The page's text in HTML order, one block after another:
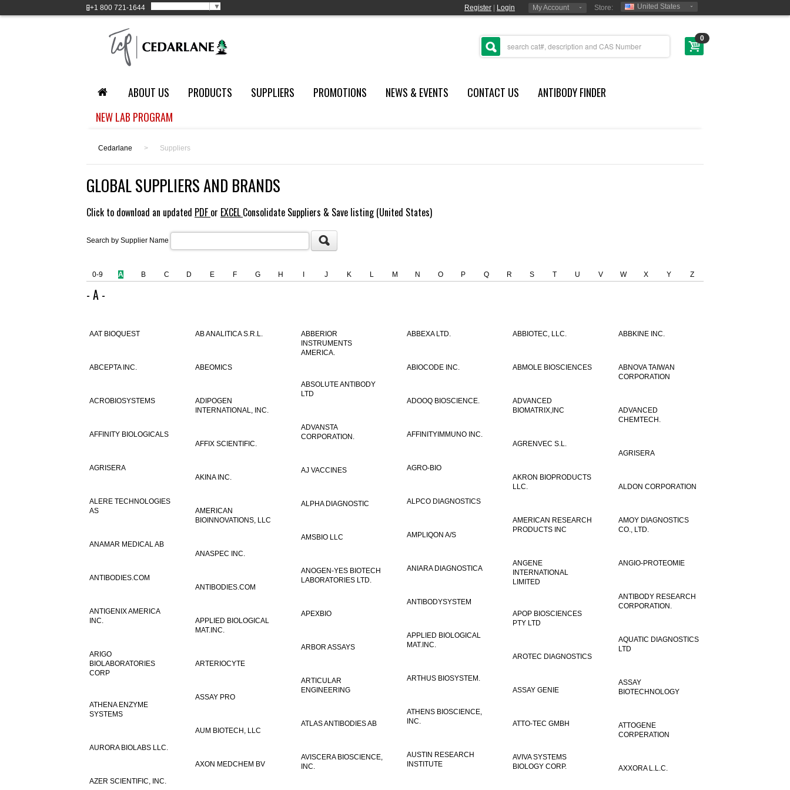
+1 800 721-1644 ▼ Register Login My Account Store: United States
0
ABOUT US PRODUCTS SUPPLIERS PROMOTIONS NEWS & EVENTS CONTACT US
ANTIBODY FINDER
NEW LAB PROGRAM
Cedarlane > Suppliers
GLOBAL SUPPLIERS AND BRANDS
Click to download an updated PDF or EXCEL Consolidate Suppliers & Save listing (United States)
Search by Supplier Name
0-9 A B C D E F G H J K L M N O P Q R S T U V W X Y Z
- A -
AAT BIOQUEST AB ANALITICA S.R.L.
ABBERIOR
INSTRUMENTS
AMERICA.
ABBEXA LTD. ABBIOTEC, LLC. ABBKINE INC.
ABCEPTA INC. ABEOMICS ABIOCODE INC. ABMOLE BIOSCIENCES
ABNOVA TAIWAN
CORPORATION
ABSOLUTE ANTIBODY
LTD
ACROBIOSYSTEMS
ADIPOGEN
INTERNATIONAL, INC.
ADOOQ BIOSCIENCE.
ADVANCED
BIOMATRIX,INC
ADVANCED
CHEMTECH.
ADVANSTA
CORPORATION.
AFFINITY BIOLOGICALS
AFFINITYIMMUNO INC.
AFFIX SCIENTIFIC.
AGRENVEC S.L.
AGRISERA
AGRISERA
AGRO-BIO
AJ VACCINES
AKINA INC.
AKRON BIOPRODUCTS
LLC.
ALDON CORPORATION
ALERE TECHNOLOGIES
AS
ALPCO DIAGNOSTICS
ALPHA DIAGNOSTIC
AMERICAN
BIOINNOVATIONS, LLC
AMERICAN RESEARCH
PRODUCTS INC
AMOY DIAGNOSTICS
CO., LTD.
AMPLIQON A/S
AMSBIO LLC
ANAMAR MEDICAL AB
ANASPEC INC.
ANGENE
INTERNATIONAL
LIMITED
ANGIO-PROTEOMIE
ANIARA DIAGNOSTICA
ANOGEN-YES BIOTECH
LABORATORIES LTD.
ANTIBODIES.COM
ANTIBODIES.COM
ANTIBODY RESEARCH
CORPORATION.
ANTIBODYSYSTEM
ANTIGENIX AMERICA
INC.
APEXBIO
APOP BIOSCIENCES
PTY LTD
APPLIED BIOLOGICAL
MAT.INC.
APPLIED BIOLOGICAL
MAT.INC.
AQUATIC DIAGNOSTICS
LTD
ARBOR ASSAYS
ARIGO
BIOLABORATORIES
CORP
AROTEC DIAGNOSTICS
ARTERIOCYTE
ARTHUS BIOSYSTEM.
ARTICULAR
ENGINEERING
ASSAY
BIOTECHNOLOGY
ASSAY GENIE
ASSAY PRO
ATHENA ENZYME
SYSTEMS
ATHENS BIOSCIENCE,
INC.
ATLAS ANTIBODIES AB ATTO-TEC GMBH
ATTOGENE
CORPERATION
AUM BIOTECH, LLC
AURORA BIOLABS LLC.
AUSTIN RESEARCH
INSTITUTE
AVISCERA BIOSCIENCE,
INC.
AVIVA SYSTEMS
BIOLOGY CORP.
AXON MEDCHEM BV
AXXORA L.L.C.
AZER SCIENTIFIC, INC.